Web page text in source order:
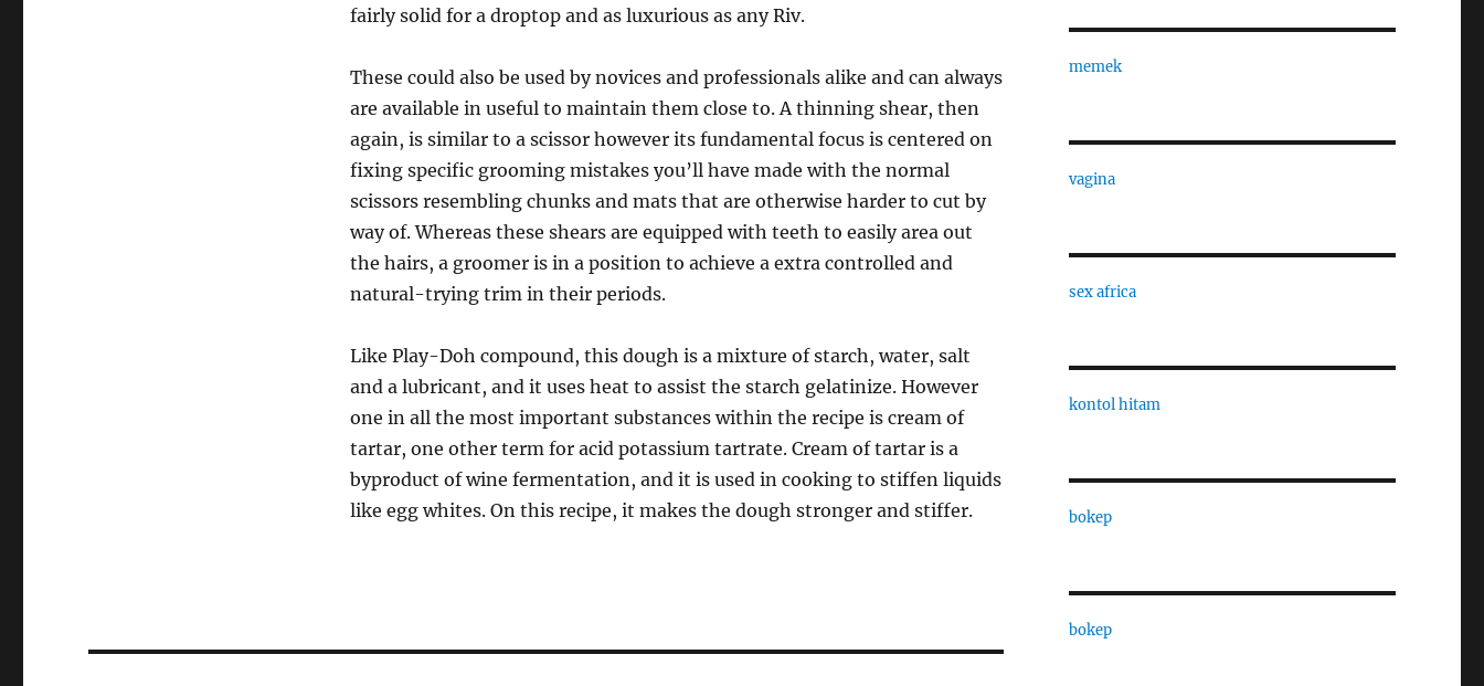
fairly solid for a droptop and as luxurious as any Riv.
These could also be used by novices and professionals alike and can always
are available in useful to maintain them close to. A thinning shear, then
again, is similar to a scissor however its fundamental focus is centered on
fixing specific grooming mistakes you’ll have made with the normal
scissors resembling chunks and mats that are otherwise harder to cut by
way of. Whereas these shears are equipped with teeth to easily area out
the hairs, a groomer is in a position to achieve a extra controlled and
natural-trying trim in their periods.
Like Play-Doh compound, this dough is a mixture of starch, water, salt
and a lubricant, and it uses heat to assist the starch gelatinize. However
one in all the most important substances within the recipe is cream of
tartar, one other term for acid potassium tartrate. Cream of tartar is a
byproduct of wine fermentation, and it is used in cooking to stiffen liquids
like egg whites. On this recipe, it makes the dough stronger and stiffer.
memek
vagina
sex africa
kontol hitam
bokep
bokep